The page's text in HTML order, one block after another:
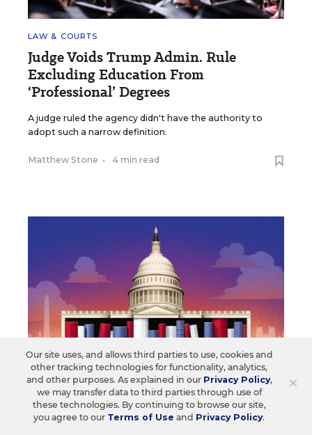
LAW & COURTS
Judge Voids Trump Admin. Rule
Excluding Education From
‘Professional’ Degrees
A judge ruled the agency didn't have the authority to
adopt such a narrow definition.
Matthew Stone • 4 min read
LAW & COURTS OPINION
How State Courts Are Quietly
×
Our site uses, and allows third parties to use, cookies and
other tracking technologies for functionality, analytics,
and other purposes. As explained in our Privacy Policy,
we may transfer data to third parties through use of
these technologies. By continuing to browse our site,
you agree to our Terms of Use and Privacy Policy.